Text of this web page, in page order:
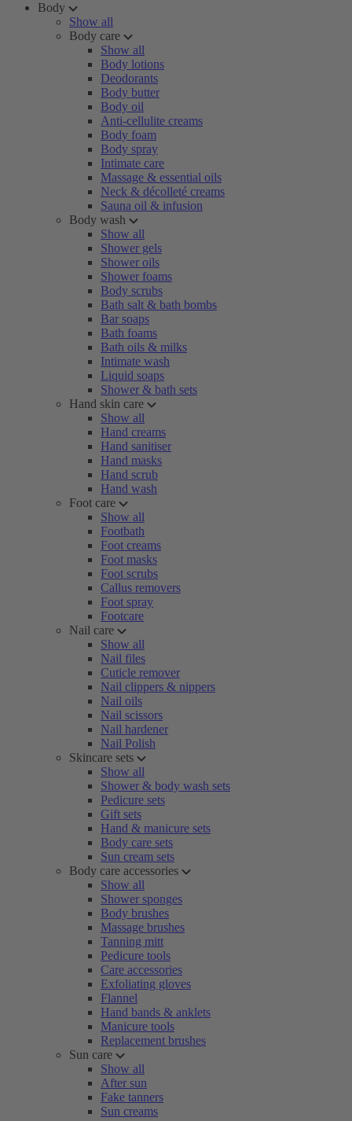
Body
Show all
Body care
Show all
Body lotions
Deodorants
Body butter
Body oil
Anti-cellulite creams
Body foam
Body spray
Intimate care
Massage & essential oils
Neck & décolleté creams
Sauna oil & infusion
Body wash
Show all
Shower gels
Shower oils
Shower foams
Body scrubs
Bath salt & bath bombs
Bar soaps
Bath foams
Bath oils & milks
Intimate wash
Liquid soaps
Shower & bath sets
Hand skin care
Show all
Hand creams
Hand sanitiser
Hand masks
Hand scrub
Hand wash
Foot care
Show all
Footbath
Foot creams
Foot masks
Foot scrubs
Callus removers
Foot spray
Footcare
Nail care
Show all
Nail files
Cuticle remover
Nail clippers & nippers
Nail oils
Nail scissors
Nail hardener
Nail Polish
Skincare sets
Show all
Shower & body wash sets
Pedicure sets
Gift sets
Hand & manicure sets
Body care sets
Sun cream sets
Body care accessories
Show all
Shower sponges
Body brushes
Massage brushes
Tanning mitt
Pedicure tools
Care accessories
Exfoliating gloves
Flannel
Hand bands & anklets
Manicure tools
Replacement brushes
Sun care
Show all
After sun
Fake tanners
Sun creams